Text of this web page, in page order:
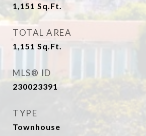
1,151 Sq.Ft.
TOTAL AREA
1,151 Sq.Ft.
MLS® ID
230023391
TYPE
Townhouse